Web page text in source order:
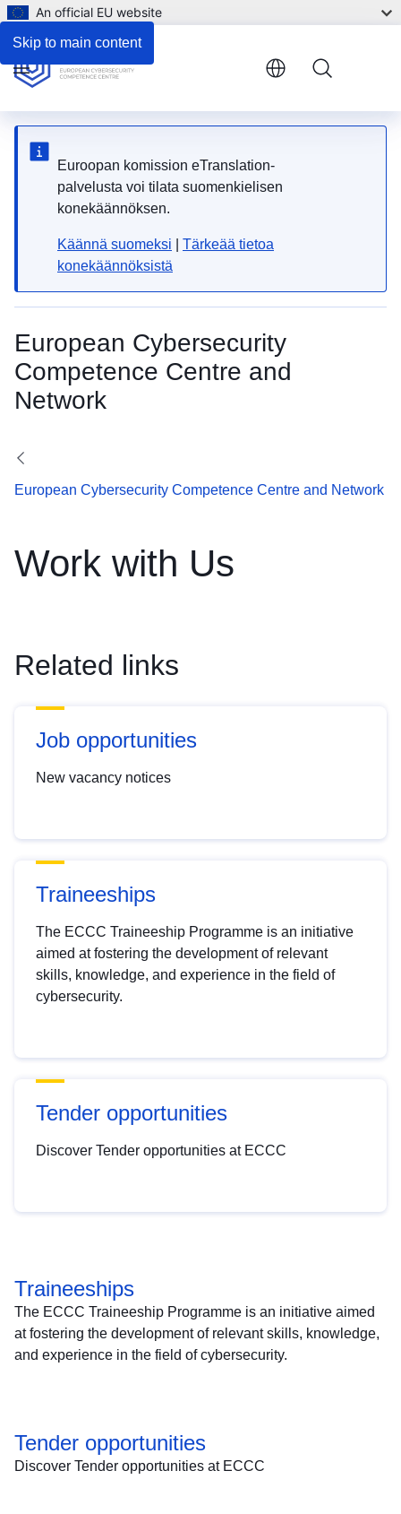
Skip to main content
An official EU website
Euroopan komission eTranslation-
palvelusta voi tilata suomenkielisen
konekäännöksen.
Käännä suomeksi
Tärkeää tietoa
konekäännöksistä
European Cybersecurity
Competence Centre and
Network
Menu
European Cybersecurity Competence Centre and Network
Work with Us
Related links
Job opportunities
New vacancy notices
Traineeships
The ECCC Traineeship Programme is an initiative
aimed at fostering the development of relevant
skills, knowledge, and experience in the field of
cybersecurity.
Tender opportunities
Discover Tender opportunities at ECCC
Traineeships
The ECCC Traineeship Programme is an initiative aimed
at fostering the development of relevant skills, knowledge,
and experience in the field of cybersecurity.
Tender opportunities
Discover Tender opportunities at ECCC